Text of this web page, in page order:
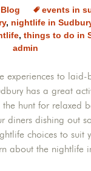
Blog events in
, nightlife in
,things to do in
admin
experiences to
has a great
the hunt for relaxed
diners dishing out
choices to suit
about the nightlife